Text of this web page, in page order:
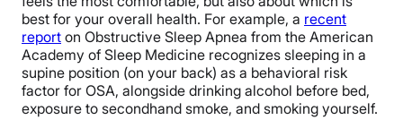
best for your overall health. For example, a recent
report on Obstructive Sleep Apnea from the American
Academy of Sleep Medicine recognizes sleeping in a
supine position (on your back) as a behavioral risk
factor for OSA, alongside drinking alcohol before bed,
exposure to secondhand smoke, and smoking yourself.